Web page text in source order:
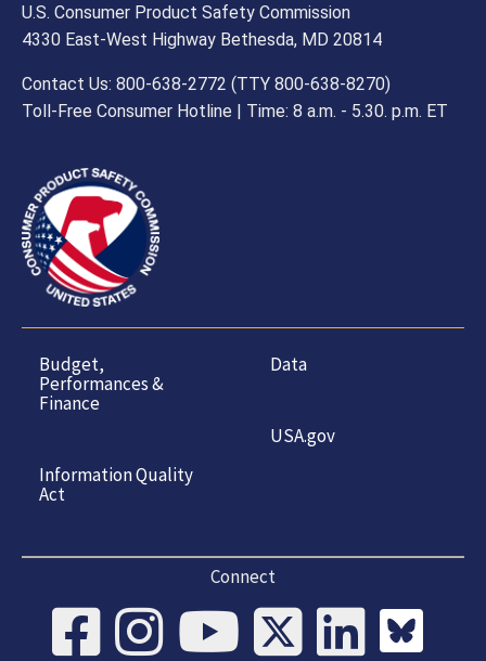
U.S. Consumer Product Safety Commission
4330 East-West Highway Bethesda, MD 20814
Contact Us: 800-638-2772 (TTY 800-638-8270)
Toll-Free Consumer Hotline | Time: 8 a.m. - 5.30. p.m. ET
Budget,
Performances &
Finance
Information Quality
Act
Data
USA.gov
Connect